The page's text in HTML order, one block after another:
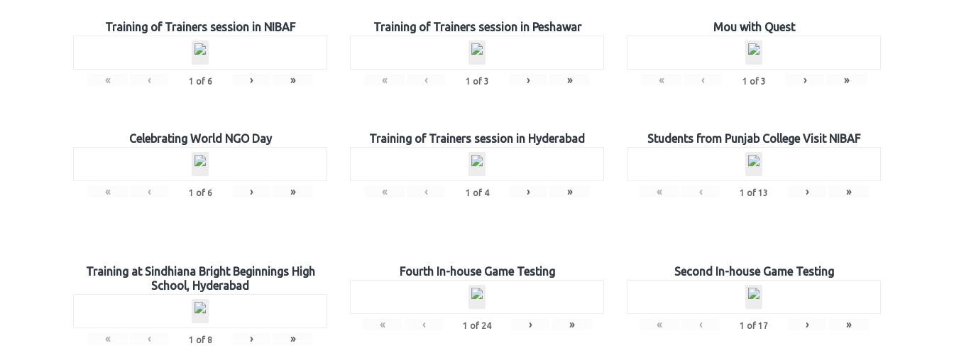
Training of Trainers session in NIBAF
« ‹ 1 of 6 › »
Training of Trainers session in Peshawar
« ‹ 1 of 3 › »
Mou with Quest
« ‹ 1 of 3 › »
Celebrating World NGO Day
« ‹ 1 of 6 › »
Training of Trainers session in Hyderabad
« ‹ 1 of 4 › »
Students from Punjab College Visit NIBAF
« ‹ 1 of 13 › »
Training at Sindhiana Bright Beginnings High
School, Hyderabad
« ‹ 1 of 8 › »
Fourth In-house Game Testing
« ‹ 1 of 24 › »
Second In-house Game Testing
« ‹ 1 of 17 › »